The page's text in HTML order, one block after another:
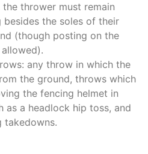
the thrower must remain
besides the soles of their
(though posting on the
any throw in which the
the ground, throws which
the fencing helmet in
as a headlock hip toss, and
takedowns.